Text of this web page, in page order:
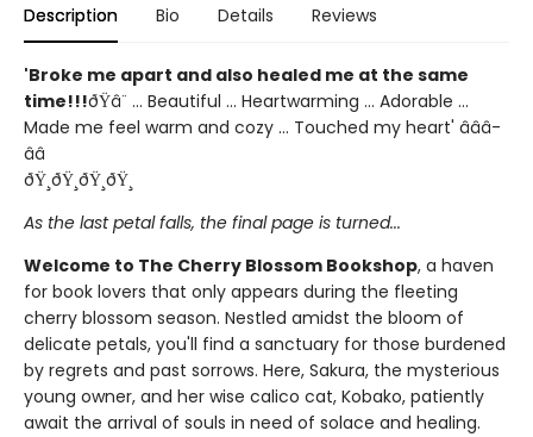
Description Bio Details Reviews
'Broke me apart and also healed me at the same
time!!!ðŸ­â¨ ... Beautiful ... Heartwarming ... Adorable ...
Made me feel warm and cozy ... Touched my heart' â­â­â­
â­â­
ðŸ¸ðŸ¸ðŸ¸ðŸ¸
As the last petal falls, the final page is turned...
Welcome to The Cherry Blossom Bookshop, a haven
for book lovers that only appears during the fleeting
cherry blossom season. Nestled amidst the bloom of
delicate petals, you'll find a sanctuary for those burdened
by regrets and past sorrows. Here, Sakura, the mysterious
young owner, and her wise calico cat, Kobako, patiently
await the arrival of souls in need of solace and healing.